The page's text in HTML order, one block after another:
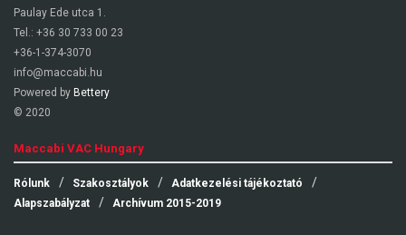
Paulay Ede utca 1.
Tel.: +36 30 733 00 23
+36-1-374-3070
info@maccabi.hu
Powered by Bettery
© 2020
Maccabi VAC Hungary
Rólunk Szakosztályok
Adatkezelési tájékoztató
Alapszabályzat
Archívum 2015-2019